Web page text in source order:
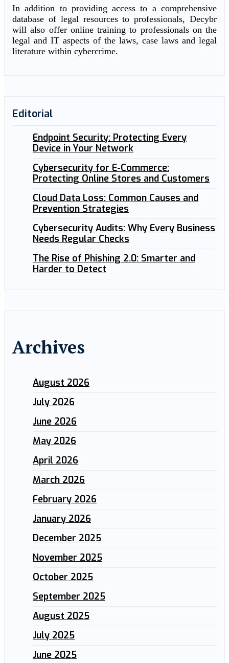
In addition to providing access to a comprehensive
database of legal resources to professionals, Decybr
will also offer online training to professionals on the
legal and IT aspects of the laws, case laws and legal
literature within cybercrime.
Editorial
Endpoint Security: Protecting Every
Device in Your Network
Cybersecurity for E-Commerce:
Protecting Online Stores and Customers
Cloud Data Loss: Common Causes and
Prevention Strategies
Cybersecurity Audits: Why Every Business
Needs Regular Checks
The Rise of Phishing 2.0: Smarter and
Harder to Detect
Archives
August 2026
July 2026
June 2026
May 2026
April 2026
March 2026
February 2026
January 2026
December 2025
November 2025
October 2025
September 2025
August 2025
July 2025
June 2025